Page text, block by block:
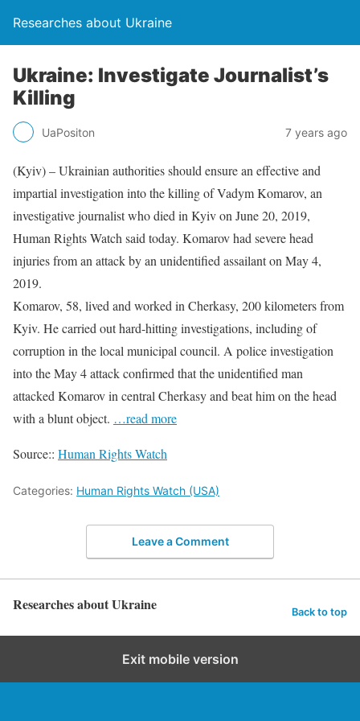
Researches about Ukraine
Ukraine: Investigate Journalist’s
Killing
UaPositon 7 years ago
(Kyiv) – Ukrainian authorities should ensure an effective and
impartial investigation into the killing of Vadym Komarov, an
investigative journalist who died in Kyiv on June 20, 2019,
Human Rights Watch said today. Komarov had severe head
injuries from an attack by an unidentified assailant on May 4,
2019.
Komarov, 58, lived and worked in Cherkasy, 200 kilometers from
Kyiv. He carried out hard-hitting investigations, including of
corruption in the local municipal council. A police investigation
into the May 4 attack confirmed that the unidentified man
attacked Komarov in central Cherkasy and beat him on the head
with a blunt object. …read more
Source:: Human Rights Watch
Categories: Human Rights Watch (USA)
Leave a Comment
Researches about Ukraine Back to top
Exit mobile version